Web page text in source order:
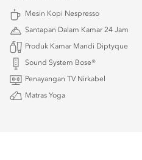
Mesin Kopi Nespresso
Santapan Dalam Kamar 24 Jam
Produk Kamar Mandi Diptyque
Sound System Bose®
Penayangan TV Nirkabel
Matras Yoga